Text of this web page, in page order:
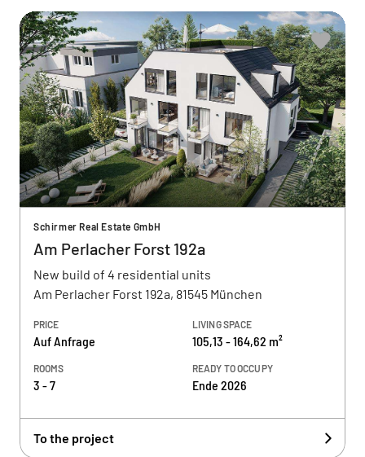
Schirmer Real Estate GmbH
Am Perlacher Forst 192a
New build of 4 residential units
Am Perlacher Forst 192a, 81545 München
PRICE
Auf Anfrage
LIVING SPACE
105,13 - 164,62 m²
ROOMS
3 - 7
READY TO OCCUPY
Ende 2026
To the project